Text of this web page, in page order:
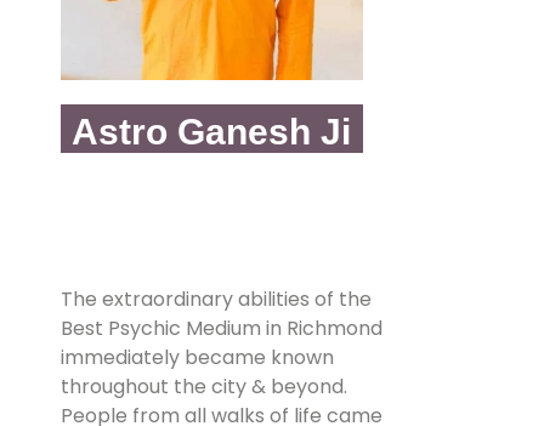
Astro Ganesh Ji
The extraordinary abilities of the
Best Psychic Medium in Richmond
immediately became known
throughout the city & beyond.
People from all walks of life came